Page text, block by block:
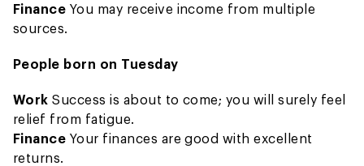
Finance You may receive income from multiple
sources.
People born on Tuesday
WorkSuccess is about to come; you will surely feel
relief from fatigue.
Finance Your finances are good with excellent
returns.